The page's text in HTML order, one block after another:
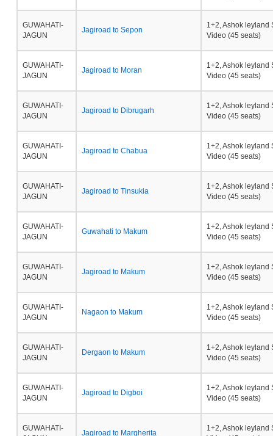
GUWAHATI-
JAGUN
Jagiroad to Sepon
1+2, Ashok leyland
Video (45 seats)
GUWAHATI-
JAGUN
Jagiroad to Moran
1+2, Ashok leyland
Video (45 seats)
GUWAHATI-
JAGUN
Jagiroad to Dibrugarh
1+2, Ashok leyland
Video (45 seats)
GUWAHATI-
JAGUN
Jagiroad to Chabua
1+2, Ashok leyland
Video (45 seats)
GUWAHATI-
JAGUN
Jagiroad to Tinsukia
1+2, Ashok leyland
Video (45 seats)
GUWAHATI-
JAGUN
Guwahati to Makum
1+2, Ashok leyland
Video (45 seats)
GUWAHATI-
JAGUN
Jagiroad to Makum
1+2, Ashok leyland
Video (45 seats)
GUWAHATI-
JAGUN
Nagaon to Makum
1+2, Ashok leyland
Video (45 seats)
GUWAHATI-
JAGUN
Dergaon to Makum
1+2, Ashok leyland
Video (45 seats)
GUWAHATI-
JAGUN
Jagiroad to Digboi
1+2, Ashok leyland
Video (45 seats)
GUWAHATI-
Jagiroad to Margherita
1+2, Ashok leyland